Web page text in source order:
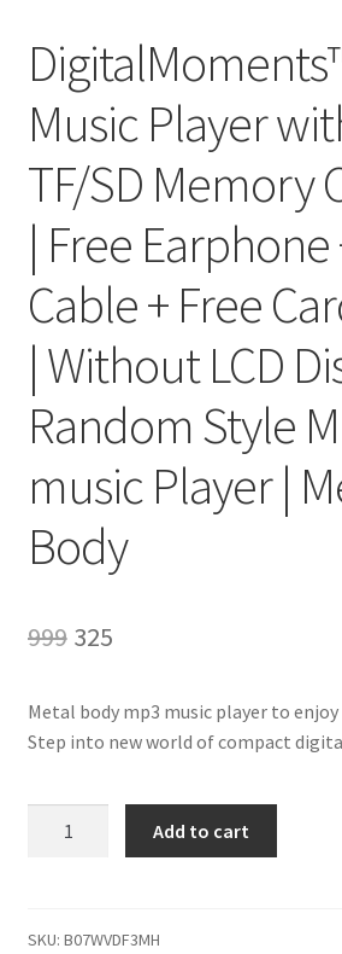
Music Player
TF/SD Memory
| Free Earphone
Cable + Free
| Without LCD
Random Style
music Player |
Body
999 Original
was:
325Current
is:
Metal body mp3 music player to
Step into new world of compact
with
Add to cart
SKU: B07WVDF3MH